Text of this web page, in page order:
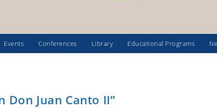
Events Conferences Library Educational Programs
Don Juan Canto II”